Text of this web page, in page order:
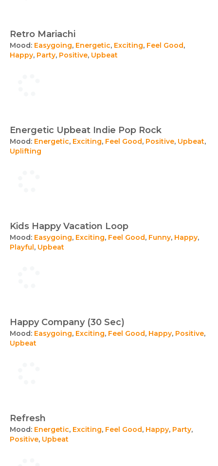
Retro Mariachi
Mood: Easygoing, Energetic, Exciting, Feel Good,
Happy, Party, Positive, Upbeat
Energetic Upbeat Indie Pop Rock
Mood: Energetic, Exciting, Feel Good, Positive, Upbeat,
Uplifting
Kids Happy Vacation Loop
Mood: Easygoing, Exciting, Feel Good, Funny, Happy,
Playful, Upbeat
Happy Company (30 Sec)
Mood: Easygoing, Exciting, Feel Good, Happy, Positive,
Upbeat
Refresh
Mood: Energetic, Exciting, Feel Good, Happy, Party,
Positive, Upbeat